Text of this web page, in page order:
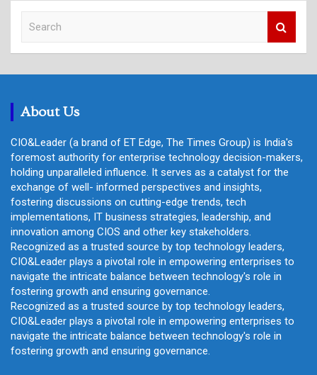
c
About Us
CIO&Leader (a brand of ET Edge, The Times Group) is India's
foremost authority for enterprise technology decision-makers,
holding unparalleled influence. It serves as a catalyst for the
exchange of well- informed perspectives and insights,
fostering discussions on cutting-edge trends, tech
implementations, IT business strategies, leadership, and
innovation among CIOS and other key stakeholders.
Recognized as a trusted source by top technology leaders,
CIO&Leader plays a pivotal role in empowering enterprises to
navigate the intricate balance between technology's role in
fostering growth and ensuring governance.
Recognized as a trusted source by top technology leaders,
CIO&Leader plays a pivotal role in empowering enterprises to
navigate the intricate balance between technology's role in
fostering growth and ensuring governance.